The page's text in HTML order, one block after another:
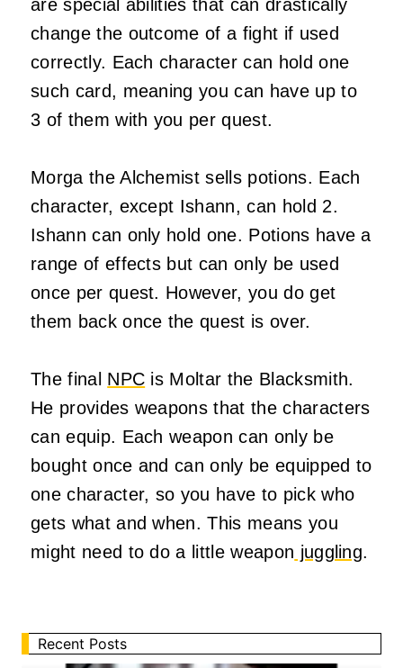
are special abilities that can drastically
change the outcome of a fight if used
correctly. Each character can hold one
such card, meaning you can have up to
3 of them with you per quest.
Morga the Alchemist sells potions. Each
character, except Ishann, can hold 2.
Ishann can only hold one. Potions have a
range of effects but can only be used
once per quest. However, you do get
them back once the quest is over.
The final NPC is Moltar the Blacksmith.
He provides weapons that the characters
can equip. Each weapon can only be
bought once and can only be equipped to
one character, so you have to pick who
gets what and when. This means you
might need to do a little weapon juggling.
Recent Posts